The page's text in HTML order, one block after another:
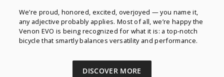
We’re proud, honored, excited, overjoyed — you name it,
any adjective probably applies. Most of all, we’re happy the
Venon EVO is being recognized for what it is: a top-notch
bicycle that smartly balances versatility and performance.
DISCOVER MORE